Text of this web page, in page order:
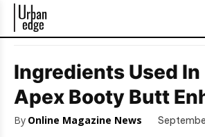
Ingredients Used
Apex Booty Butt
By Online Magazine News